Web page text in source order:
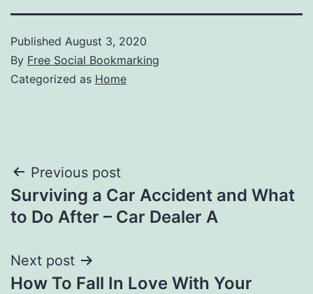
Published August 3, 2020
By Free Social Bookmarking
Categorized as Home
Post
navigation
Previous post
Surviving a Car Accident and What
to Do After – Car Dealer A
Next post
How To Fall In Love With Your